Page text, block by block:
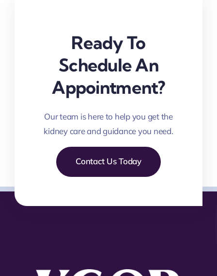
Ready To
Schedule An
Appointment?
Our team is here to help you get the
kidney care and guidance you need.
Contact Us Today